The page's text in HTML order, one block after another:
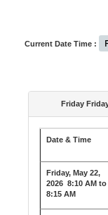
Current Date Time :
Friday
Date & Time
Friday, May 22,
2026 8:10 AM to
8:15 AM